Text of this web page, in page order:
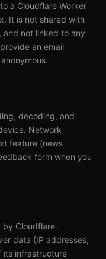
a Cloudflare Worker
It is not shared with
not linked to any
an email
decoding, and
Network
feature (news
form when you
Cloudflare.
data (IP addresses,
its infrastructure